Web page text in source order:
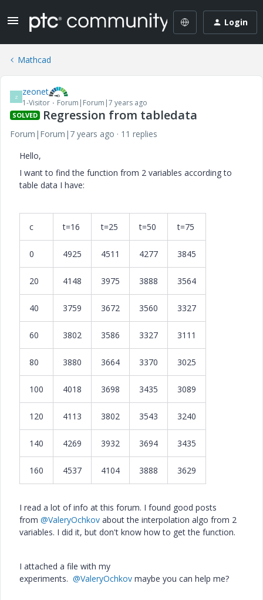
Login
Mathcad
Z zeonet
1-Visitor Forum|Forum|7 years ago
SOLVED Regression from tabledata
Forum|Forum|7 years ago
11 replies
Hello,
I want to find the function from 2 variables according to
table data I have:
c t=16 t=25 t=50 t=75
0 4925 4511 4277 3845
20 4148 3975 3888 3564
40 3759 3672 3560 3327
60 3802 3586 3327 3111
80 3880 3664 3370 3025
100 4018 3698 3435 3089
120 4113 3802 3543 3240
140 4269 3932 3694 3435
160 4537 4104 3888 3629
I read a lot of info at this forum. I found good posts
from @ValeryOchkov about the interpolation algo from 2
variables. I did it, but don't know how to get the function.
I attached a file with my
experiments. @ValeryOchkov maybe you can help me?